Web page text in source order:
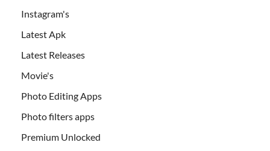
Instagram's
Latest Apk
Latest Releases
Movie's
Photo Editing Apps
Photo filters apps
Premium Unlocked